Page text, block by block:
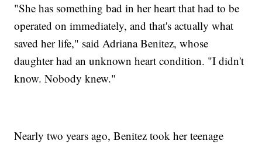
"She has something bad in her heart that had to be
operated on immediately, and that's actually what
saved her life," said Adriana Benitez, whose
daughter had an unknown heart condition. "I didn't
know. Nobody knew."
Nearly two years ago, Benitez took her teenage